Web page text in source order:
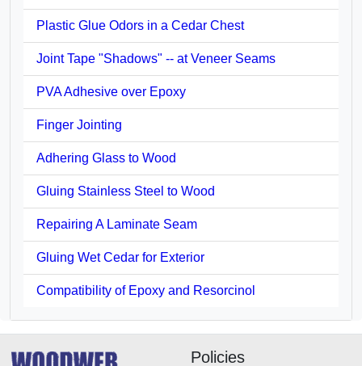
Plastic Glue Odors in a Cedar Chest
Joint Tape "Shadows" -- at Veneer Seams
PVA Adhesive over Epoxy
Finger Jointing
Adhering Glass to Wood
Gluing Stainless Steel to Wood
Repairing A Laminate Seam
Gluing Wet Cedar for Exterior
Compatibility of Epoxy and Resorcinol
Policies